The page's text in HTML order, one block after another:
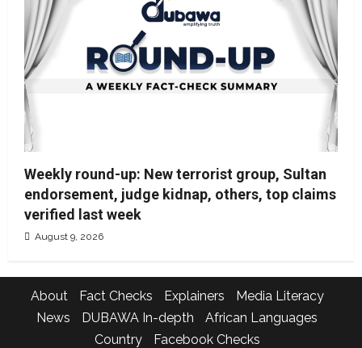
Weekly round-up: New terrorist group, Sultan
endorsement, judge kidnap, others, top claims
verified last week
August 9, 2026
About Fact Checks Explainers
Media Literacy
News
DUBAWA In-depth
African Languages
Country
Facebook Checks